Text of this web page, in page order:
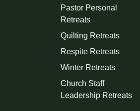
Pastor Personal
Retreats
Quilting Retreats
Respite Retreats
Winter Retreats
Church Staff
Leadership Retreats